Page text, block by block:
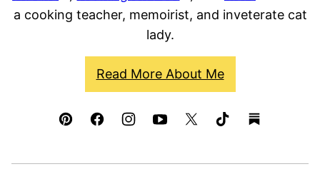
a cooking teacher, memoirist, and inveterate cat
lady.
Read More About Me